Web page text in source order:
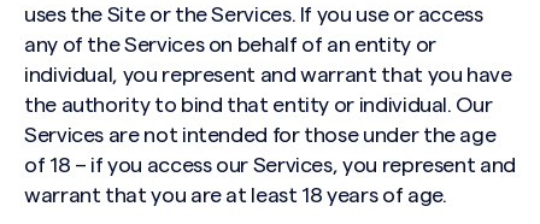
uses the Site or the Services. If you use or access
any of the Services on behalf of an entity or
individual, you represent and warrant that you have
the authority to bind that entity or individual. Our
Services are not intended for those under the age
of 18 – if you access our Services, you represent and
warrant that you are at least 18 years of age.